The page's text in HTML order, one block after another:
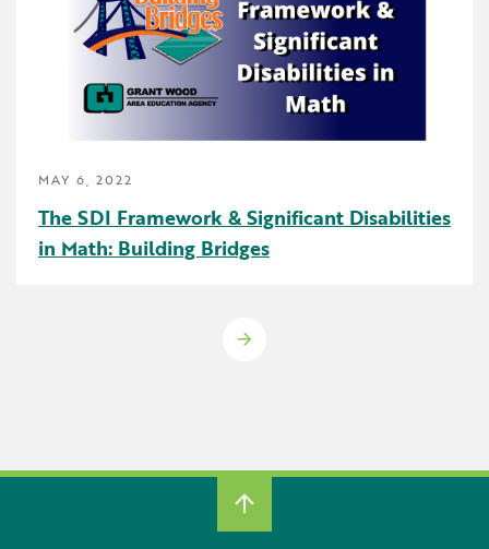
MAY 6, 2022
The SDI Framework & Significant Disabilities
in Math: Building Bridges